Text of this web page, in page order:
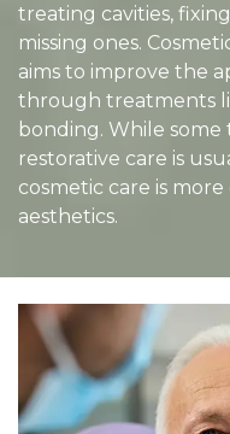
treating cavities,
missing ones.
aims to improve the
through treatments
bonding. While
restorative care is
cosmetic care is
aesthetics.